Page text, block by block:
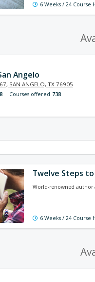
6 Weeks / 24 Course
Angelo
SAN ANGELO, TX 76905
Courses offered 738
Twelve Steps to
World-renowned author
6 Weeks / 24 Course